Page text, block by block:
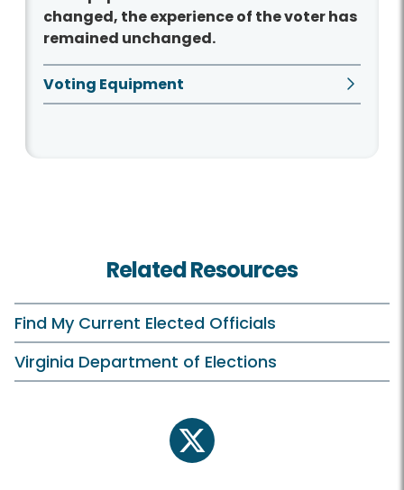
changed, the experience of the voter has
remained unchanged.
Voting Equipment
Related Resources
Find My Current Elected Officials
Virginia Department of Elections
twitter